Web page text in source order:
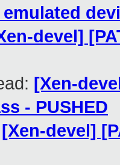
devel]
[Xen-
- PUSHED
[Xen-devel]